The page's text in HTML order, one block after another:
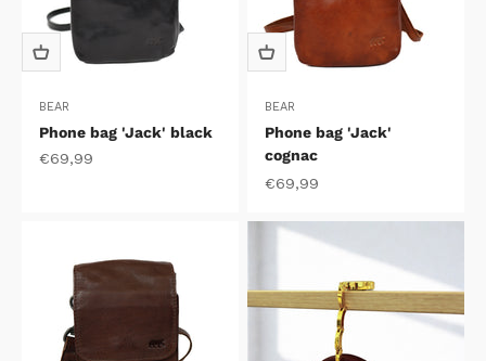
BEAR
Phone bag 'Jack' black
Sale price
€69,99
BEAR
Phone bag 'Jack'
cognac
Sale price
€69,99